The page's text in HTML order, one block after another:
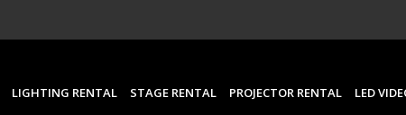
LIGHTING RENTAL STAGE RENTAL PROJECTOR RENTAL LED